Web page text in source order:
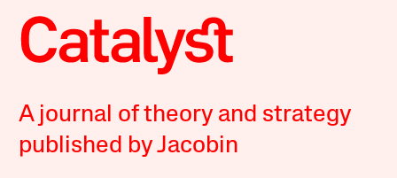
A journal of theory and strategy
published by Jacobin